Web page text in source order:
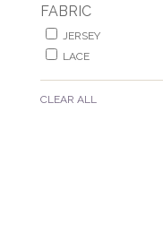
FABRIC
JERSEY
LACE
CLEAR ALL